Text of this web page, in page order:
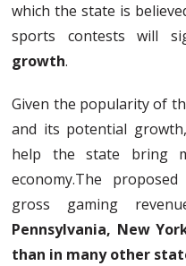
which the state is
sports contests will
growth.
Given the popularity of
and its potential
help the state bring
economy.The
gross gaming
Pennsylvania, New
than in many other